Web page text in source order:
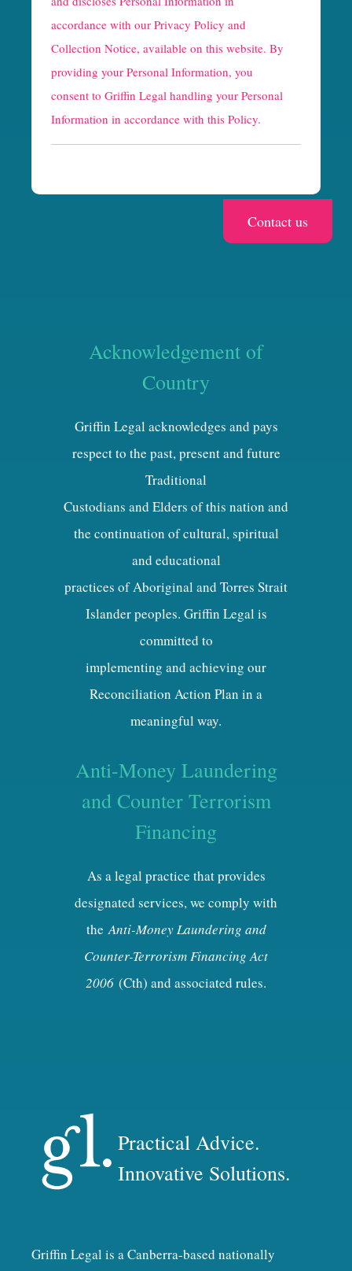
p
t
c
h
a
accordance with our Privacy Policy and
Collection Notice, available on this website. By
providing your Personal Information, you
consent to Griffin Legal handling your Personal
Information in accordance with this Policy.
Acknowledgement of
Country
Griffin Legal acknowledges and pays
respect to the past, present and future
Traditional
Custodians and Elders of this nation and
the continuation of cultural, spiritual
and educational
practices of Aboriginal and Torres Strait
Islander peoples. Griffin Legal is
committed to
implementing and achieving our
Reconciliation Action Plan in a
meaningful way.
Anti-Money Laundering
and Counter Terrorism
Financing
As a legal practice that provides
designated services, we comply with
theAnti-Money Laundering and
Counter-Terrorism Financing Act
2006 (Cth) and associated rules.
Practical Advice.
Innovative Solutions.
Griffin Legal is a Canberra-based nationally